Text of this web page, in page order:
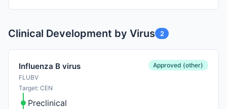
Clinical Development by Virus 2
Influenza B virus
FLUBV
Target: CEN
Approved (other)
Preclinical